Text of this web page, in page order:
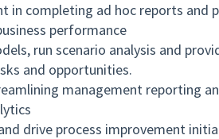
in completing ad hoc reports and
performance
run scenario analysis and
and opportunities.
management reporting
drive process improvement